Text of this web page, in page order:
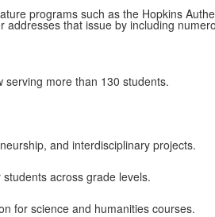
programs such as the Hopkins
that issue by including
serving more than 130 students.
and interdisciplinary projects.
across grade levels.
for science and humanities courses.